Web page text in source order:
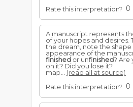
Rate this interpretation? 0
A manuscript represents
of your hopes and desires.
the dream, note the shape
appearance of the
finished or unfinished? Are
on it? Did you lose it?
map... (read all at source)
Rate this interpretation? 0